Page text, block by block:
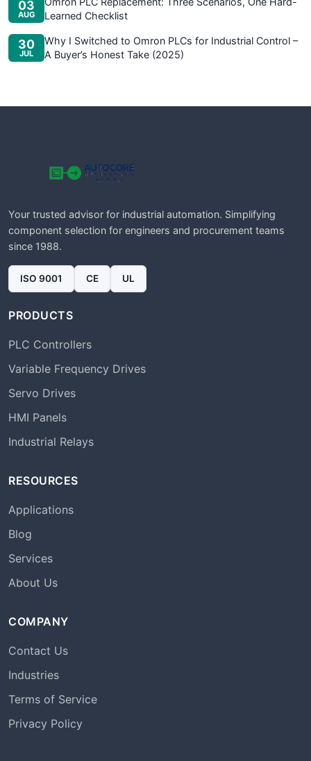
03
AUG
Learned Checklist
30
JUL
Why I Switched to Omron PLCs for Industrial Control –
A Buyer’s Honest Take (2025)
Your trusted advisor for industrial automation. Simplifying
component selection for engineers and procurement teams
since 1988.
ISO 9001 CE UL
PRODUCTS
PLC Controllers
Variable Frequency Drives
Servo Drives
HMI Panels
Industrial Relays
RESOURCES
Applications
Blog
Services
About Us
COMPANY
Contact Us
Industries
Terms of Service
Privacy Policy